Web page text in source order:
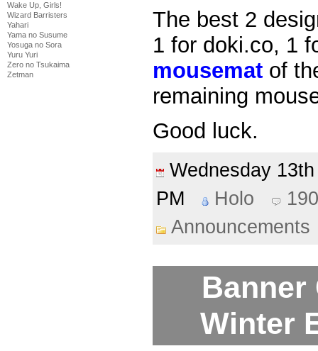
Wake Up, Girls!
Wizard Barristers
Yahari
Yama no Susume
Yosuga no Sora
Yuru Yuri
Zero no Tsukaima
Zetman
The best 2
1 for doki.co, 1
mousemat of
remaining
Good luck.
Wednesday
PM
Holo
Announcements
Banner
Winter